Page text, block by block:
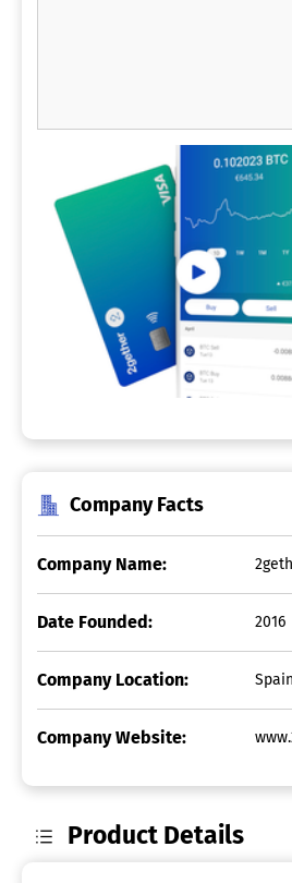
Company Facts
Company Name:
Date Founded: 2016
Company Location: Spain
Company Website:
Product Details